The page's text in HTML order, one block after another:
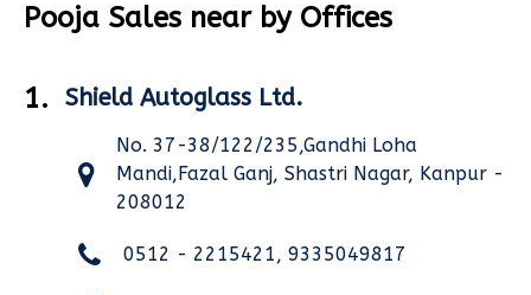
Pooja Sales near by Offices
1. Shield Autoglass Ltd.
No. 37-38/122/235,Gandhi Loha
Mandi,Fazal Ganj, Shastri Nagar, Kanpur -
208012
0512 - 2215421, 9335049817